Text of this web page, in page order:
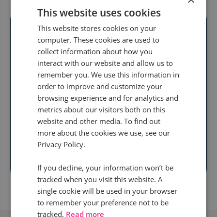
Ready to unlock
real audience
insightat scale?
Discover how our
call intelligence will help you
This website uses cookies
This website stores cookies on your
computer. These cookies are used to
collect information about how you
interact with our website and allow us to
remember you. We use this information in
order to improve and customize your
browsing experience and for analytics and
metrics about our visitors both on this
website and other media. To find out
more about the cookies we use, see our
Privacy Policy.
If you decline, your information won’t be
tracked when you visit this website. A
single cookie will be used in your browser
to remember your preference not to be
tracked. Read more